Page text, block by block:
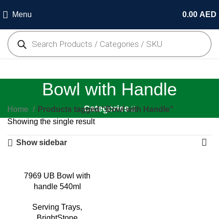
Menu 0.00 AED
Bowl with Handle
Categories
Home
Products tagged “Bowl with Handle”
Showing the single result
Show sidebar
7969 UB Bowl with
handle 540ml
Serving Trays,